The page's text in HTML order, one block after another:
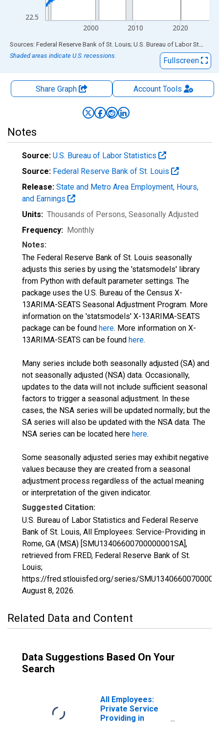
22.5
2000 2010 2020
End of interactive chart.
Sources: Federal Reserve Bank of St. Louis; U.S. Bureau of Labor Statistics
Shaded areas indicate U.S. recessions.
Fullscreen
Share Graph AccountTools
Notes
Source: U.S. Bureau of Labor Statistics
Source: Federal Reserve Bank of St. Louis
Release: State and Metro Area Employment, Hours,
and Earnings
Units: Thousands of Persons, Seasonally Adjusted
Frequency: Monthly
Notes:
The Federal Reserve Bank of St. Louis seasonally
adjusts this series by using the 'statsmodels' library
from Python with default parameter settings. The
package uses the U.S. Bureau of the Census X-
13ARIMA-SEATS Seasonal Adjustment Program. More
information on the 'statsmodels' X-13ARIMA-SEATS
package can be found here. More information on X-
13ARIMA-SEATS can be found here.
Many series include both seasonally adjusted (SA) and
not seasonally adjusted (NSA) data. Occasionally,
updates to the data will not include sufficient seasonal
factors to trigger a seasonal adjustment. In these
cases, the NSA series will be updated normally; but the
SA series will also be updated with the NSA data. The
NSA series can be located here here.
Some seasonally adjusted series may exhibit negative
values because they are created from a seasonal
adjustment process regardless of the actual meaning
or interpretation of the given indicator.
Suggested Citation:
U.S. Bureau of Labor Statistics and Federal Reserve
Bank of St. Louis, All Employees: Service-Providing in
Rome, GA (MSA) [SMU13406600700000001SA],
retrieved from FRED, Federal Reserve Bank of St.
Louis;
https://fred.stlouisfed.org/series/
August 8, 2026.
Related Data and Content
Data Suggestions Based On Your
Search
All Employees:
Private Service
Providing in